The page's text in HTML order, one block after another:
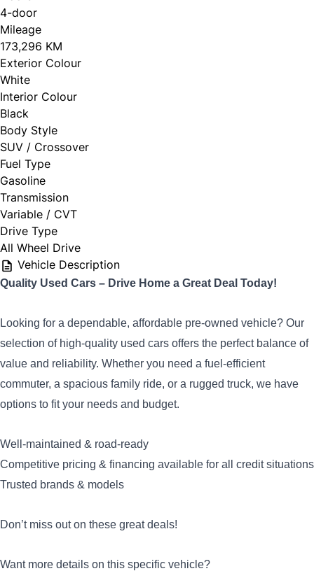
4-door
Mileage
173,296 KM
Exterior Colour
White
Interior Colour
Black
Body Style
SUV / Crossover
Fuel Type
Gasoline
Transmission
Variable / CVT
Drive Type
All Wheel Drive
Vehicle Description
Quality Used Cars – Drive Home a Great Deal Today!
Looking for a dependable, affordable pre-owned vehicle? Our
selection of high-quality used cars offers the perfect balance of
value and reliability. Whether you need a fuel-efficient
commuter, a spacious family ride, or a rugged truck, we have
options to fit your needs and budget.
Well-maintained & road-ready
Competitive pricing & financing available for all credit situations
Trusted brands & models
Don’t miss out on these great deals!
Want more details on this specific vehicle?